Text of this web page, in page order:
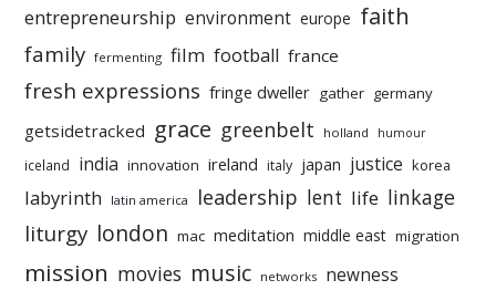
entrepreneurship environment europe faith
family fermenting film football france
fresh expressions fringe dweller gather germany
getsidetracked grace greenbelt holland humour
iceland india innovation ireland italy japan justice korea
labyrinth latin america leadership lent life linkage
liturgy london mac meditation middle east migration
mission movies music networks newness